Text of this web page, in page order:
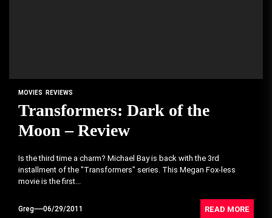
MOVIES REVIEWS
Transformers: Dark of the
Moon – Review
Is the third time a charm? Michael Bay is back with the 3rd
installment of the "Transformers" series. This Megan Fox-less
movie is the first...
Greg 06/29/2011 READ MORE